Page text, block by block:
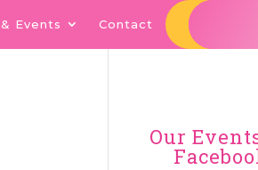
Events Contact
Our